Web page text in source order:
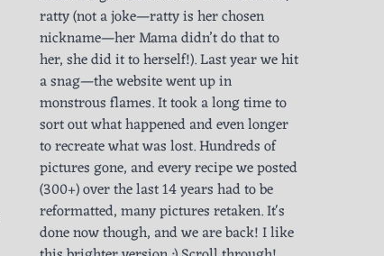
ratty (not a joke—ratty is her chosen
nickname—her Mama didn’t do that to
her, she did it to herself!). Last year we hit
a snag—the website went up in
monstrous flames. It took a long time to
sort out what happened and even longer
to recreate what was lost. Hundreds of
pictures gone, and every recipe we posted
(300+) over the last 14 years had to be
reformatted, many pictures retaken. It's
done now though, and we are back! I like